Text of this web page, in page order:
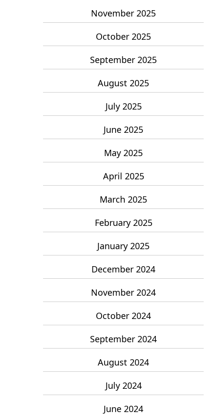
November 2025
October 2025
September 2025
August 2025
July 2025
June 2025
May 2025
April 2025
March 2025
February 2025
January 2025
December 2024
November 2024
October 2024
September 2024
August 2024
July 2024
June 2024